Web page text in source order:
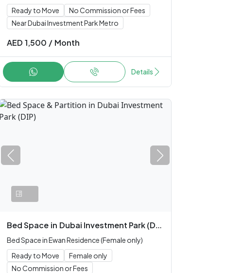
Ready to Move
No Commission or Fees
Near Dubai Investment Park Metro
AED 1,500 / Month
Details
Bed Space in Dubai Investment Park (DIP)
Bed Space in Ewan Residence (Female only)
Ready to Move
Female only
No Commission or Fees